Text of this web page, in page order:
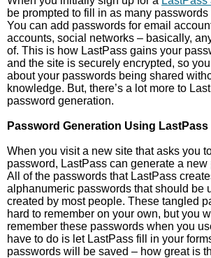
be prompted to fill in as many
You can add passwords for email
accounts, social networks – basically,
of. This is how LastPass gains your
and the site is securely encrypted, so
about your passwords being shared
knowledge. But, there’s a lot more to
password generation.
Password Generation Using LastPass
When you visit a new site that asks you
password, LastPass can generate a new
All of the passwords that LastPass
alphanumeric passwords that should be
created by most people. These tangled
hard to remember on your own, but you
remember these passwords when you
have to do is let LastPass fill in your
passwords will be saved – how great is